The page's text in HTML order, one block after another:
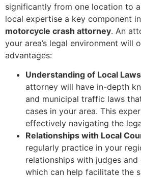
significantly from one location to
local expertise a key component
motorcycle crash attorney. An
your area’s legal environment will
advantages:
Understanding of Local
attorney will have in-depth
and municipal traffic laws
cases in your area. This
effectively navigating the
Relationships with Local
regularly practice in your
relationships with judges
which can help facilitate the